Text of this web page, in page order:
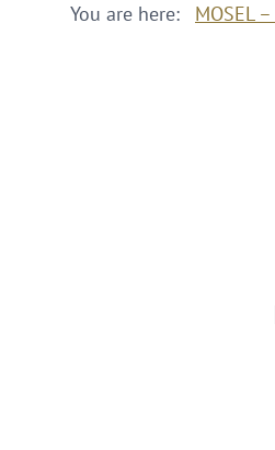
You are here: MOSEL